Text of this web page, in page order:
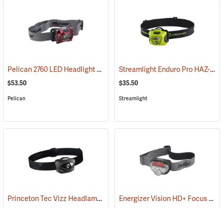
Pelican 2760 LED Headlight
(2152)
$53.50
Pelican
Streamlight Enduro Pro HAZ-LO Headlamp
$35.50
Streamlight
Princeton Tec Vizz Headlamp (2149) Energizer Vision HD+ Focus LED Headlight, Gray